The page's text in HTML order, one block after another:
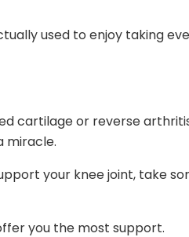
used to enjoy taking
cartilage or reverse
miracle.
your knee joint, take
you the most support.